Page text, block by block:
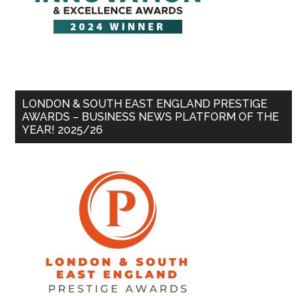
LONDON & SOUTH EAST ENGLAND PRESTIGE
AWARDS – BUSINESS NEWS PLATFORM OF THE
YEAR! 2025/26